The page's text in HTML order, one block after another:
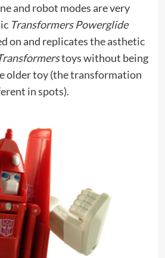
and robot modes are very
Transformers Powerglide
on and replicates the asthetic
toys without being
older toy (the transformation
in spots).